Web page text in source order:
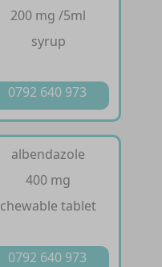
200 mg /5ml
syrup
0792 640 973
albendazole
400 mg
chewable tablet
0792 640 973